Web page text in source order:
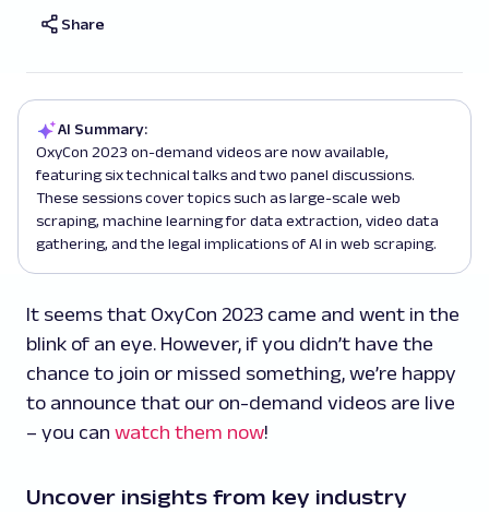
Share
AI Summary:
OxyCon 2023 on-demand videos are now available,
featuring six technical talks and two panel discussions.
These sessions cover topics such as large-scale web
scraping, machine learning for data extraction, video data
gathering, and the legal implications of AI in web scraping.
It seems that OxyCon 2023 came and went in the
blink of an eye. However, if you didn’t have the
chance to join or missed something, we’re happy
to announce that our on-demand videos are live
– you can watch them now!
Uncover insights from key industry